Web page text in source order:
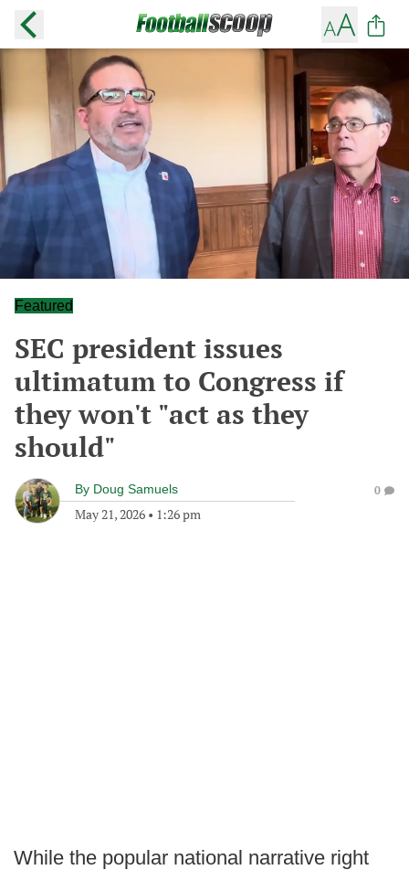
Featured
SEC president issues
ultimatum to Congress if
they won't "act as they
should"
By Doug Samuels
May 21, 2026 • 1:26 pm
0
While the popular national narrative right